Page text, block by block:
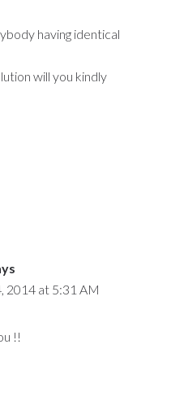
having identical
will you kindly
2014 at 5:31 AM
!!